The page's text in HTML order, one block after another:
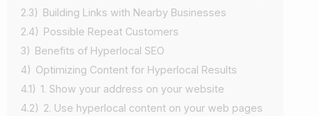
2.3) Building Links with Nearby Businesses
2.4) Possible Repeat Customers
3) Benefits of Hyperlocal SEO
4) Optimizing Content for Hyperlocal Results
4.1) 1. Show your address on your website
4.2) 2. Use hyperlocal content on your web pages